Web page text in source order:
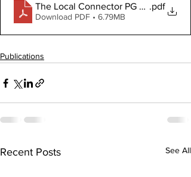
The Local Connector PG June 6, 2024
.pdf
Download PDF • 6.79MB
Publications
Recent Posts See All